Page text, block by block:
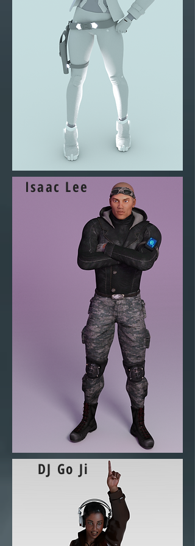
Isaac Lee
DJ Go Ji